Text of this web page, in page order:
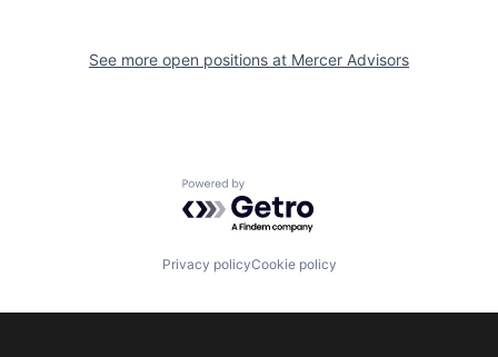
See more open positions at Mercer Advisors
Powered by Getro.com
Privacy policyCookie policy